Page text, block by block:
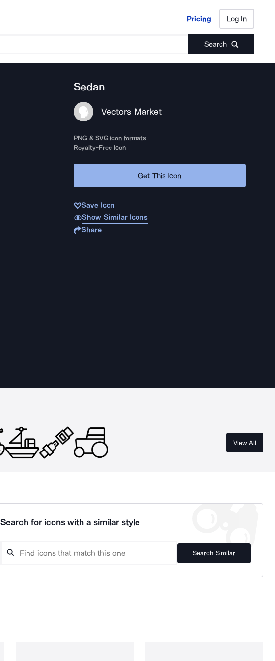
Pricing Log In
Search
Pricing Log In
Sedan
Vectors Market
PNG & SVG icon formats
Royalty-Free Icon
Get This Icon
Save Icon
Show Similar Icons
Share
View All
Search for icons with a similar style
Search Similar